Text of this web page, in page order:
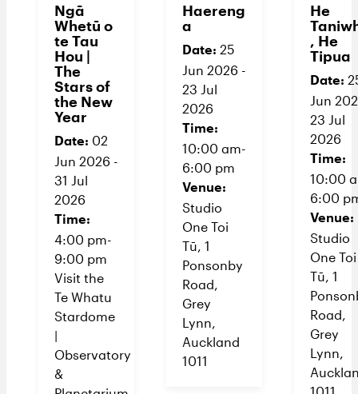
Ngā
Whetū o
te Tau
Hou |
The
Stars of
the New
Year
Date: 02
Jun 2026 -
31 Jul
2026
Time:
4:00 pm-
9:00 pm
Visit the
Te Whatu
Stardome
|
Observatory
&
Haereng
a
Date: 25
Jun 2026 -
23 Jul
2026
Time:
10:00 am-
6:00 pm
Venue:
Studio
One Toi
Tū, 1
Ponsonby
Road,
Grey
Lynn,
Auckland
1011
He
, He
Tipua
Date:
Jun
23 Jul
2026
Time:
10:00
6:00
Venue:
Studio
One Toi
Tū, 1
Road,
Grey
Lynn,